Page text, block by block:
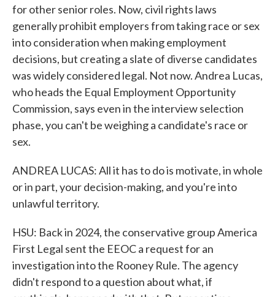
for other senior roles. Now, civil rights laws
generally prohibit employers from taking race or sex
into consideration when making employment
decisions, but creating a slate of diverse candidates
was widely considered legal. Not now. Andrea Lucas,
who heads the Equal Employment Opportunity
Commission, says even in the interview selection
phase, you can't be weighing a candidate's race or
sex.
ANDREA LUCAS: All it has to do is motivate, in whole
or in part, your decision-making, and you're into
unlawful territory.
HSU: Back in 2024, the conservative group America
First Legal sent the EEOC a request for an
investigation into the Rooney Rule. The agency
didn't respond to a question about what, if